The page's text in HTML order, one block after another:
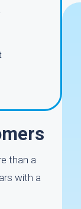
than a
with a